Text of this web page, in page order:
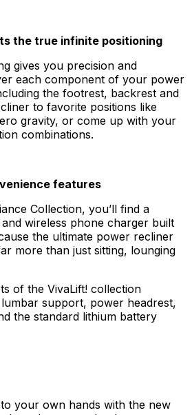
the true infinite positioning
gives you precision and
each component of your power
the footrest, backrest and
to favorite positions like
gravity, or come up with your
combinations.
features
Collection, you’ll find a
wireless phone charger built
the ultimate power recliner
more than just sitting, lounging
of the VivaLift! collection
support, power headrest,
the standard lithium battery
your own hands with the new